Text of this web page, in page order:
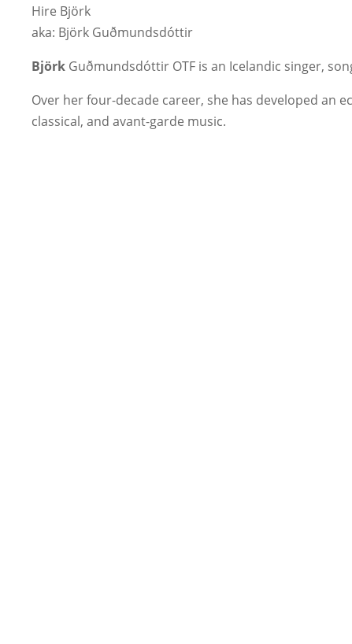
Hire Björk
aka: Björk Guðmundsdóttir
Björk Guðmundsdóttir OTF is an Icelandic singer,
Over her four-decade career, she has developed an
classical, and avant-garde music.